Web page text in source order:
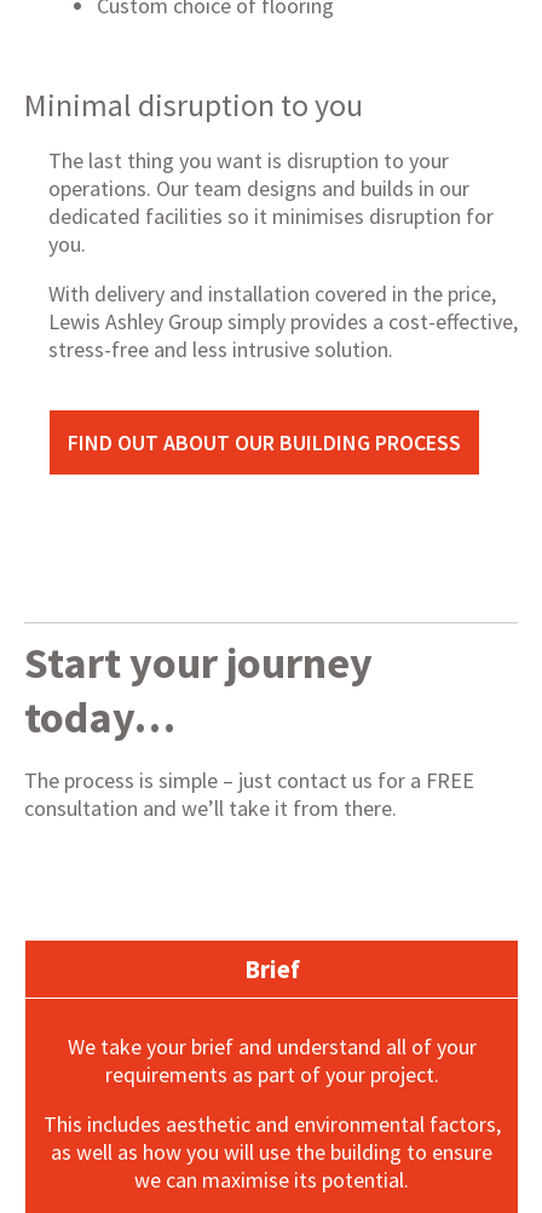
Minimal disruption to you
The last thing you want is disruption to your
operations. Our team designs and builds in our
dedicated facilities so it minimises disruption for
you.
With delivery and installation covered in the price,
Lewis Ashley Group simply provides a cost-effective,
stress-free and less intrusive solution.
FIND OUT ABOUT OUR BUILDING PROCESS
Start your journey
today…
The process is simple – just contact us for a FREE
consultation and we’ll take it from there.
Brief
We take your brief and understand all of your
requirements as part of your project.
This includes aesthetic and environmental factors,
as well as how you will use the building to ensure
we can maximise its potential.